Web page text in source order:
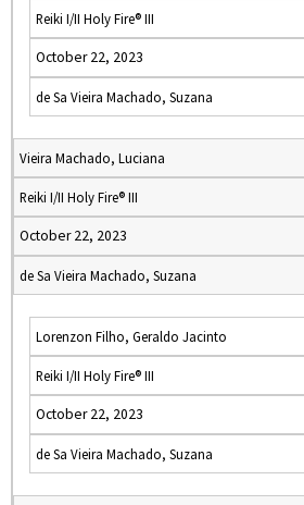
Reiki I/II Holy Fire® III
October 22, 2023
de Sa Vieira Machado, Suzana
Vieira Machado, Luciana
Reiki I/II Holy Fire® III
October 22, 2023
de Sa Vieira Machado, Suzana
Lorenzon Filho, Geraldo Jacinto
Reiki I/II Holy Fire® III
October 22, 2023
de Sa Vieira Machado, Suzana